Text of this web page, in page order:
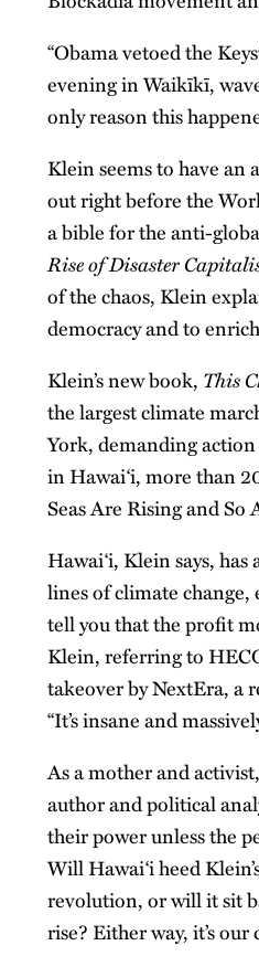
“Obama vetoed the
evening in Waikīkī,
only reason this
Klein seems to have
out right before the
a bible for the anti-
Rise of Disaster
of the chaos, Klein
democracy and to
Klein’s new book, This
the largest climate
York, demanding
in Hawai‘i, more than
Seas Are Rising and So
Hawai‘i, Klein says,
lines of climate change,
tell you that the profit
Klein, referring to
takeover by NextEra, a
“It’s insane and
As a mother and
author and political
their power unless the
Will Hawai‘i heed
revolution, or will it sit
rise? Either way, it’s our